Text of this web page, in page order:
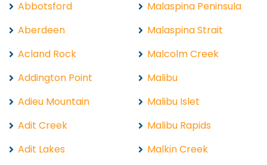
Abbotsford
Aberdeen
Acland Rock
Addington Point
Adieu Mountain
Adit Creek
Adit Lakes
Malaspina Peninsula
Malaspina Strait
Malcolm Creek
Malibu
Malibu Islet
Malibu Rapids
Malkin Creek